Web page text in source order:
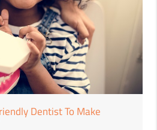
Dentist To Make